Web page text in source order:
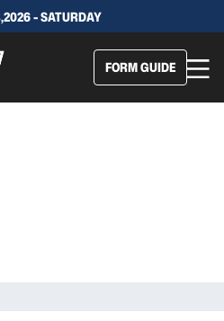
- SATURDAY
FORM GUIDE